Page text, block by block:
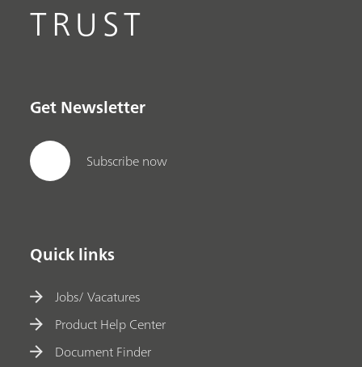
TRUST
Get Newsletter
Subscribe now
Quick links
Jobs/ Vacatures
Product Help Center
Document Finder